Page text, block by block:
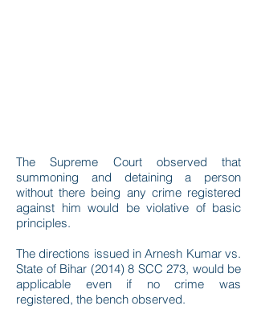
The Supreme Court observed that
summoning and detaining a person
without there being any crime registered
against him would be violative of basic
principles.
The directions issued in Arnesh Kumar vs.
State of Bihar (2014) 8 SCC 273, would be
applicable even if no crime was
registered, the bench observed.